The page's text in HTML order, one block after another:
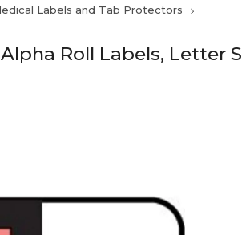
Labels and Tab Protectors
Roll Labels, Letter S